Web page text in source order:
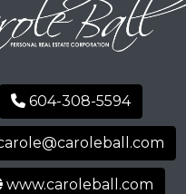
604-308-5594
www.caroleball.com